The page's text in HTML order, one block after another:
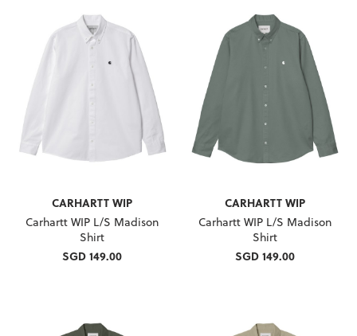
CARHARTT WIP
Carhartt WIP L/S Madison
Shirt
SGD 149.00
CARHARTT WIP
Carhartt WIP L/S Madison
Shirt
SGD 149.00